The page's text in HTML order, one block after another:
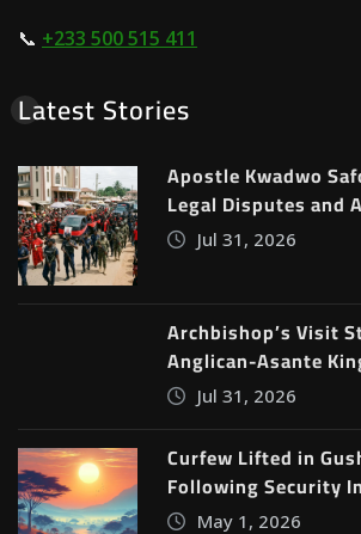
📞 +233 500 515 411
Latest Stories
Apostle Kwadwo
Legal Disputes and
Jul 31, 2026
Archbishop’s Visit
Anglican-Asante
Jul 31, 2026
Curfew Lifted in
Following Security
May 1, 2026